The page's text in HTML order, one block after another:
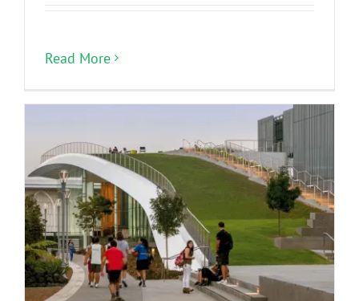
Read More